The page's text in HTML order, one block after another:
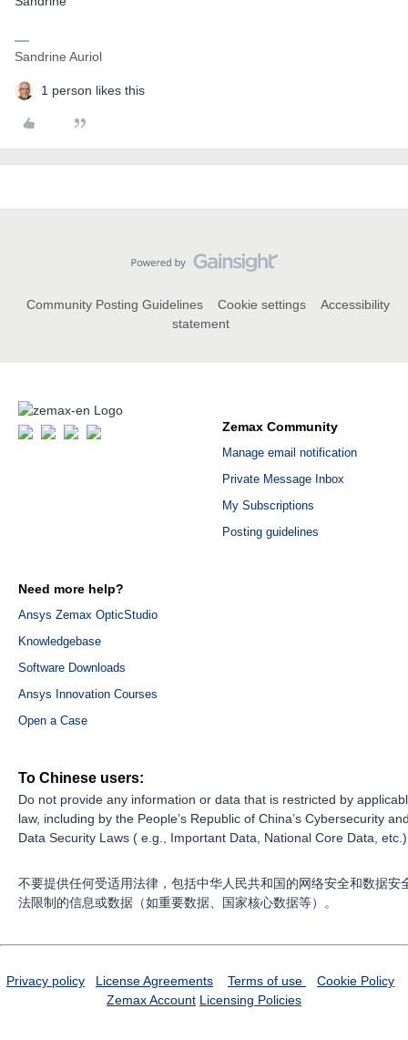
Sandrine Auriol
1 person likes this
Community Posting Guidelines Cookie settings
Accessibility
statement
Zemax Community
Manage email notification
Private Message Inbox
My Subscriptions
Posting guidelines
Need more help?
Ansys Zemax OpticStudio
Knowledgebase
Software Downloads
Ansys Innovation Courses
Open a Case
To Chinese users:
Do not provide any information or data that is restricted by
law, including by the People’s Republic of China’s Cybersecurity
Data Security Laws ( e.g., Important Data, National Core Data,
不要提供任何受适用法律，包括中华人民共和国的网络安全和数据安
法限制的信息或数据（如重要数据、国家核心数据等）。
Privacy policy License Agreements Terms of use
Cookie Policy
Zemax Account Licensing Policies